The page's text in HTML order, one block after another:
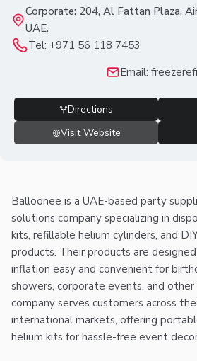
Corporate: 204, Al Fattan Plaza,
UAE.
Tel: +971 56 118 7453
Email:
Directions
Visit Website
Balloonee is a UAE-based party
solutions company specializing in
kits, refillable helium cylinders, and
products. Their products are
inflation easy and convenient for
showers, corporate events, and
company serves customers across
international markets, offering
helium kits for hassle-free event